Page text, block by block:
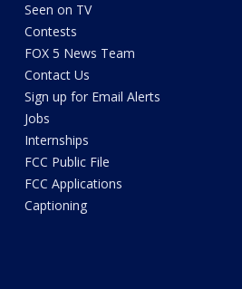
Seen on TV
Contests
FOX 5 News Team
Contact Us
Sign up for Email Alerts
Jobs
Internships
FCC Public File
FCC Applications
Captioning